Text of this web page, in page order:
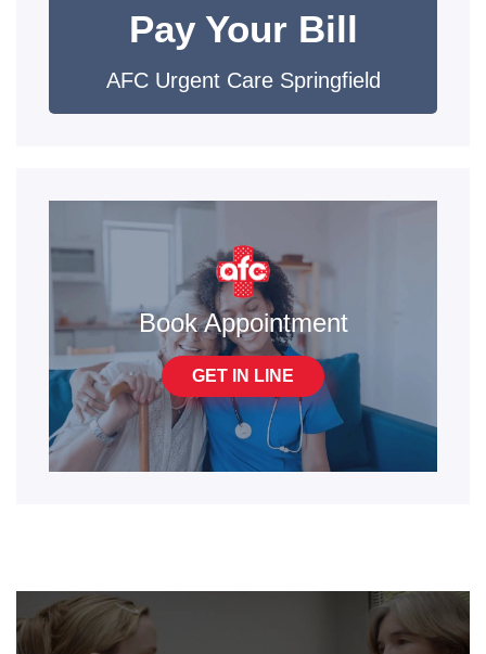
Pay Your Bill
AFC Urgent Care Springfield
Book Appointment
GET IN LINE